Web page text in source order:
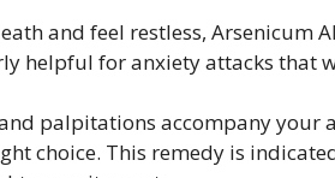
and feel restless, Arsenicum
helpful for anxiety attacks that
palpitations accompany your
choice. This remedy is